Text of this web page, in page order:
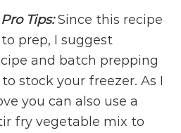
Tips:Since this recipe
prep, I suggest
and batch prepping
stock your freezer. As I
you can also use a
fry vegetable mix to